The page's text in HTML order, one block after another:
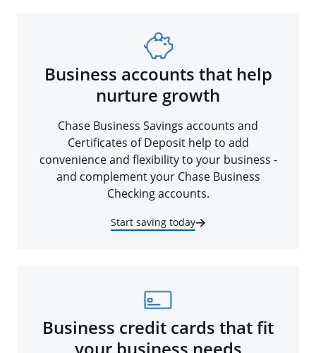
Business accounts that help
nurture growth
Chase Business Savings accounts and
Certificates of Deposit help to add
convenience and flexibility to your business -
and complement your Chase Business
Checking accounts.
Start saving today
Business credit cards that fit